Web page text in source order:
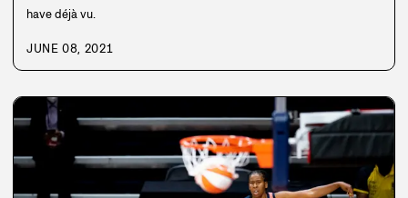
have déjà vu.
JUNE 08, 2021